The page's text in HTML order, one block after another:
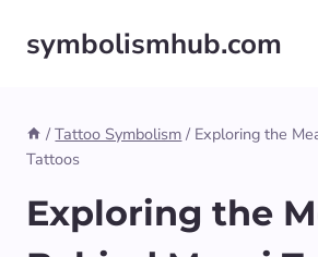
symbolismhub.com
/ Tattoo Symbolism / Exploring the
Tattoos
Exploring the